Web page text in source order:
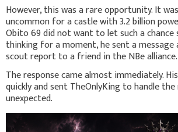
However, this was a rare opportunity. It
uncommon for a castle with 3.2 billion
Obito 69 did not want to let such a chance
thinking for a moment, he sent a
scout report to a friend in the NBe alliance.
The response came almost immediately.
quickly and sent TheOnlyKing to handle
unexpected.